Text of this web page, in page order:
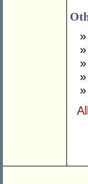
»
»
»
»
»